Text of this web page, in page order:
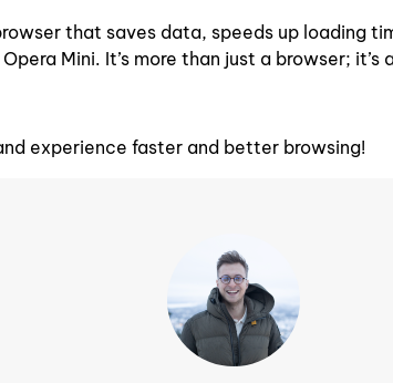
that saves data, speeds up loading
Mini. It’s more than just a browser;
experience faster and better browsing!